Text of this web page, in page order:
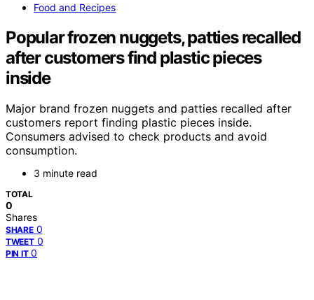
Food and Recipes
Popular frozen nuggets, patties recalled
after customers find plastic pieces
inside
Major brand frozen nuggets and patties recalled after
customers report finding plastic pieces inside.
Consumers advised to check products and avoid
consumption.
3 minute read
TOTAL
0
Shares
SHARE 0
TWEET 0
PIN IT 0